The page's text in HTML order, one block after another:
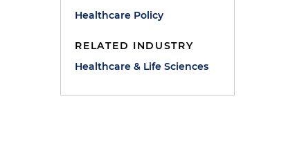
Healthcare Policy
RELATED INDUSTRY
Healthcare & Life Sciences